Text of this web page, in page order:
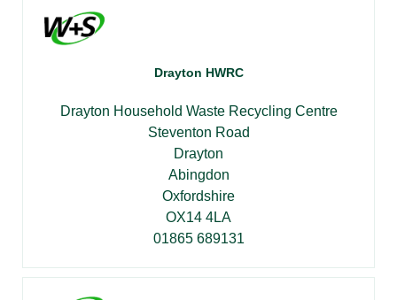
Drayton HWRC
Drayton Household Waste Recycling Centre
Steventon Road
Drayton
Abingdon
Oxfordshire
OX14 4LA
01865 689131